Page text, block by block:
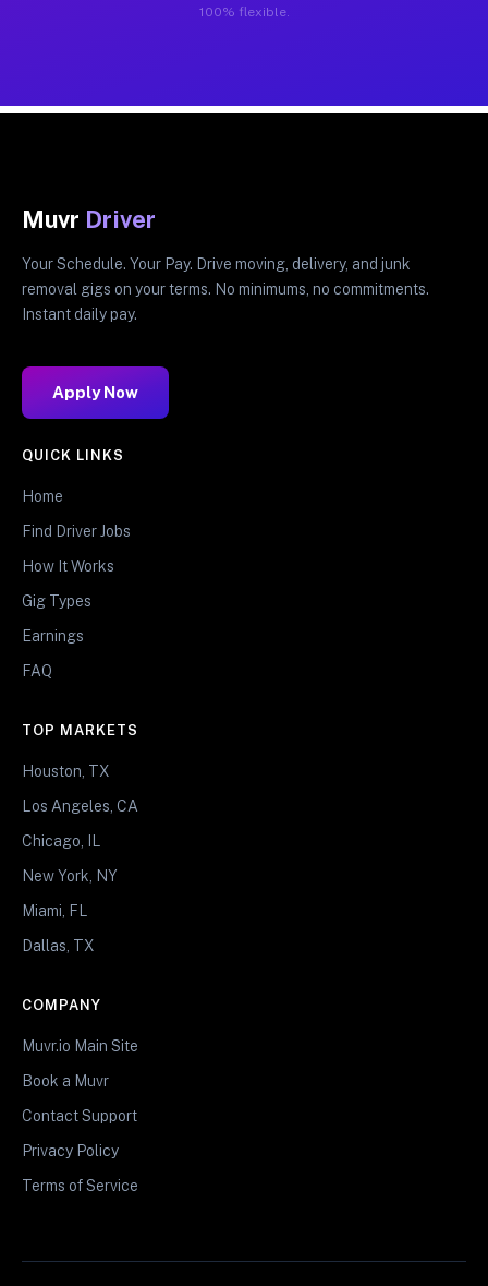
100% flexible.
Muvr Driver
Your Schedule. Your Pay. Drive moving, delivery, and junk
removal gigs on your terms. No minimums, no commitments.
Instant daily pay.
Apply Now
QUICK LINKS
Home
Find Driver Jobs
How It Works
Gig Types
Earnings
FAQ
TOP MARKETS
Houston, TX
Los Angeles, CA
Chicago, IL
New York, NY
Miami, FL
Dallas, TX
COMPANY
Muvr.io Main Site
Book a Muvr
Contact Support
Privacy Policy
Terms of Service